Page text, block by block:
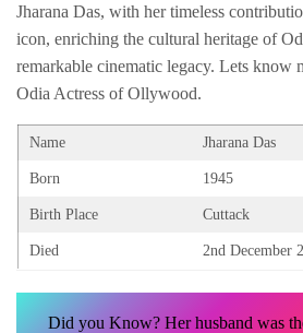
Jharana Das, with her timeless
icon, enriching the cultural heritage of
remarkable cinematic legacy. Lets know
Odia Actress of Ollywood.
Name Jharana Das
Born 1945
Birth Place Cuttack
Died 2nd December
Did you Know? Her husband was